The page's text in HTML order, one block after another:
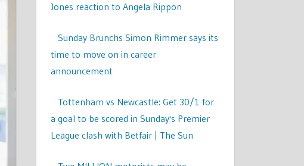
Jones reaction to Angela Rippon
Sunday Brunchs Simon Rimmer says its
time to move on in career
announcement
Tottenham vs Newcastle: Get 30/1 for
a goal to be scored in Sunday's Premier
League clash with Betfair | The Sun